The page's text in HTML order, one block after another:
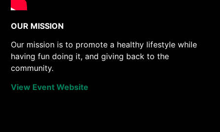
OUR MISSION
Our mission is to promote a healthy lifestyle while
having fun doing it, and giving back to the
community.
View Event Website